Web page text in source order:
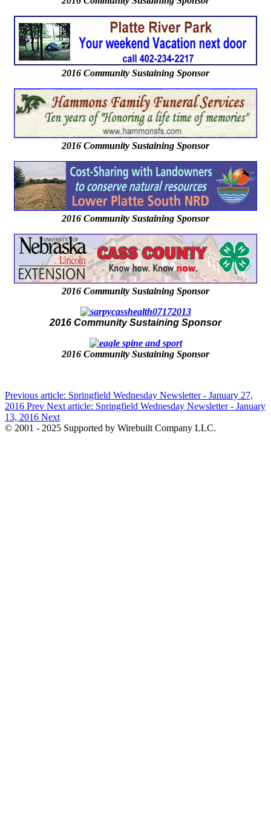
2016 Community Sustaining Sponsor
2016 Community Sustaining Sponsor
2016 Community Sustaining Sponsor
2016 Community Sustaining Sponsor
2016 Community Sustaining Sponsor
2016 Community Sustaining Sponsor
Previous article: Springfield Wednesday Newsletter - January 27,
2016 Prev Next article: Springfield Wednesday Newsletter - January
13, 2016 Next
© 2001 - 2025 Supported by Wirebuilt Company LLC.